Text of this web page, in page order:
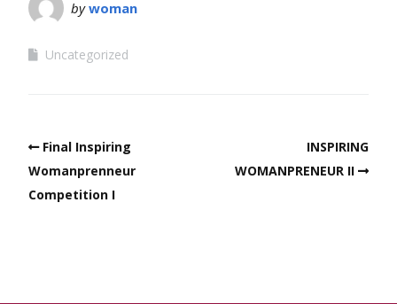
bywoman
Uncategorized
Final Inspiring
Womanprenneur
Competition I
INSPIRING
WOMANPRENEUR II